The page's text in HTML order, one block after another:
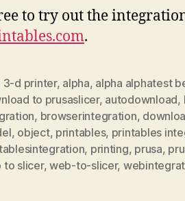
to try out the
.
3-d printer, alpha, alpha alphatest
to prusaslicer, autodownload,
, browserintegration,
, object, printables, printables
, printing, prusa,
to slicer, web-to-slicer,